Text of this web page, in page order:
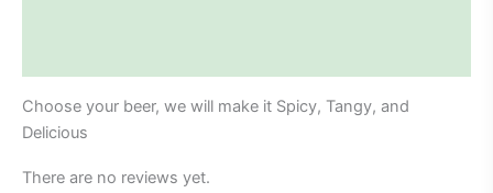
Choose your beer, we will make it Spicy, Tangy, and
Delicious
There are no reviews yet.